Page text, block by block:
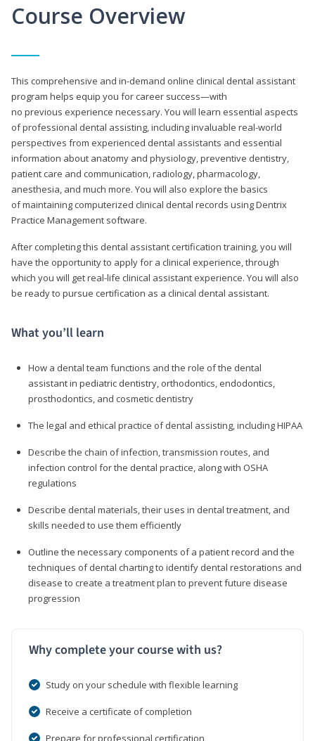
Course Overview
This comprehensive and in-demand online clinical dental assistant
program helps equip you for career success—with
no previous experience necessary. You will learn essential aspects
of professional dental assisting, including invaluable real-world
perspectives from experienced dental assistants and essential
information about anatomy and physiology, preventive dentistry,
patient care and communication, radiology, pharmacology,
anesthesia, and much more. You will also explore the basics
of maintaining computerized clinical dental records using Dentrix
Practice Management software.
After completing this dental assistant certification training, you will
have the opportunity to apply for a clinical experience, through
which you will get real-life clinical assistant experience. You will also
be ready to pursue certification as a clinical dental assistant.
What you’ll learn
How a dental team functions and the role of the dental
assistant in pediatric dentistry, orthodontics, endodontics,
prosthodontics, and cosmetic dentistry
The legal and ethical practice of dental assisting, including HIPAA
Describe the chain of infection, transmission routes, and
infection control for the dental practice, along with OSHA
regulations
Describe dental materials, their uses in dental treatment, and
skills needed to use them efficiently
Outline the necessary components of a patient record and the
techniques of dental charting to identify dental restorations and
disease to create a treatment plan to prevent future disease
progression
Why complete your course with us?
Study on your schedule with flexible learning
Receive a certificate of completion
Prepare for professional certification